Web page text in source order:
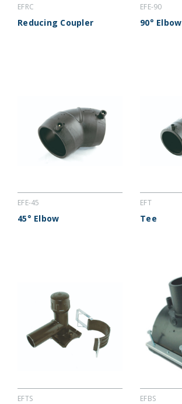
EFRC
Reducing Coupler
EFE-90
90° Elbow
EFE-45
45° Elbow
EFT
Tee
EFTS EFBS